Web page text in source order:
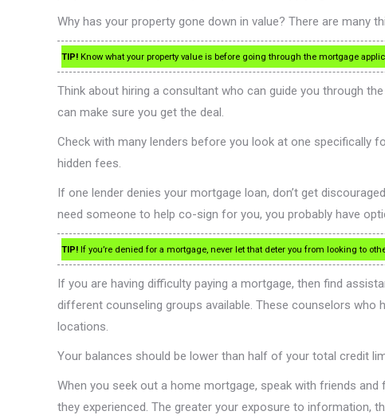
Why has your property gone down in value? There are many
TIP! Know what your property value is before going through the mortgage
Think about hiring a consultant who can guide you through
can make sure you get the deal.
Check with many lenders before you look at one specifically
hidden fees.
If one lender denies your mortgage loan, don’t get
need someone to help co-sign for you, you probably have
TIP! If you’re denied for a mortgage, never let that deter you from looking to
If you are having difficulty paying a mortgage, then find
different counseling groups available. These counselors who
locations.
Your balances should be lower than half of your total credit
When you seek out a home mortgage, speak with friends
they experienced. The greater your exposure to information,